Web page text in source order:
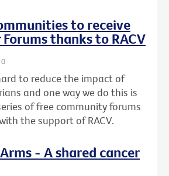
to receive
thanks to RACV
to reduce the impact of
and one way we do this is
of free community forums
the support of RACV.
- A shared cancer